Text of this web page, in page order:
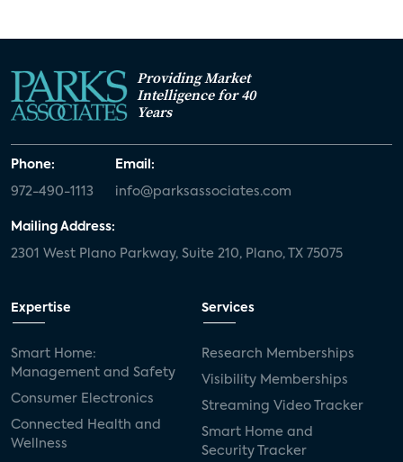
Providing Market
Intelligence for 40
Years
Phone:
972-490-1113
Email:
info@parksassociates.com
Mailing Address:
2301 West Plano Parkway, Suite 210, Plano, TX 75075
Expertise
Smart Home:
Management and Safety
Consumer Electronics
Connected Health and
Wellness
Services
Research Memberships
Visibility Memberships
Streaming Video Tracker
Smart Home and
Security Tracker